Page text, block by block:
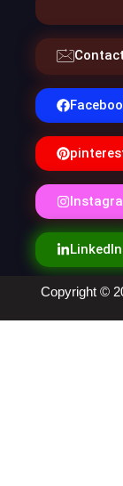
LinkedIn
Copyright ©